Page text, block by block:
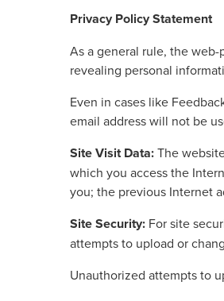
Privacy Policy Statement
As a general rule, the web-
revealing personal
Even in cases like
email address will not be
Site Visit Data:The
which you access the
you; the previous Internet
Site Security:For site
attempts to upload or
Unauthorized attempts to